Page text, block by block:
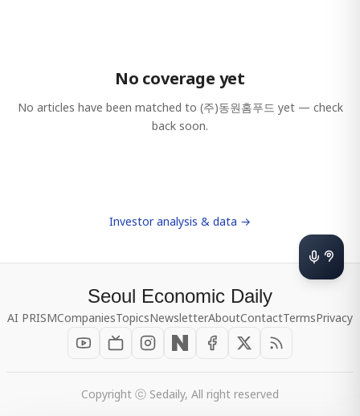
No coverage yet
No articles have been matched to (주)동원홈푸드 yet — check
back soon.
Investor analysis & data →
Seoul Economic Daily
AI PRISMCompaniesTopicsNewsletterAboutContactTermsPrivacy
Copyright ⓒ Sedaily, All right reserved